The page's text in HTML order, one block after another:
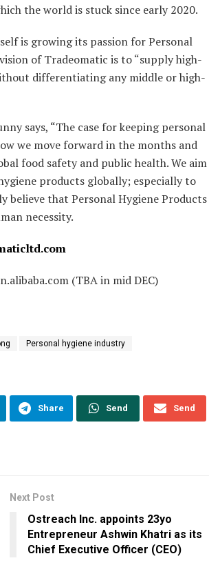
the world is stuck since early 2020.
is growing its passion for Personal
of Tradeomatic is to “supply high-
differentiating any middle or high-
says, “The case for keeping personal
we move forward in the months and
food safety and public health. We aim
products globally; especially to
believe that Personal Hygiene Products
necessity.
(TBA in mid DEC)
Personal hygiene industry
Share Send Send
Next Post
Ostreach Inc. appoints 23yo
Entrepreneur Ashwin Khatri as its
Chief Executive Officer (CEO)